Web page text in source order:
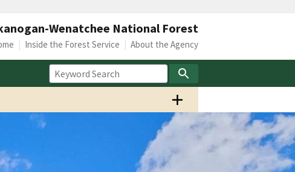
Wenatchee National Forest
Inside the Forest Service About the Agency